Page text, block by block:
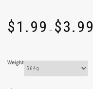
$1.99 – $3.99
Weight